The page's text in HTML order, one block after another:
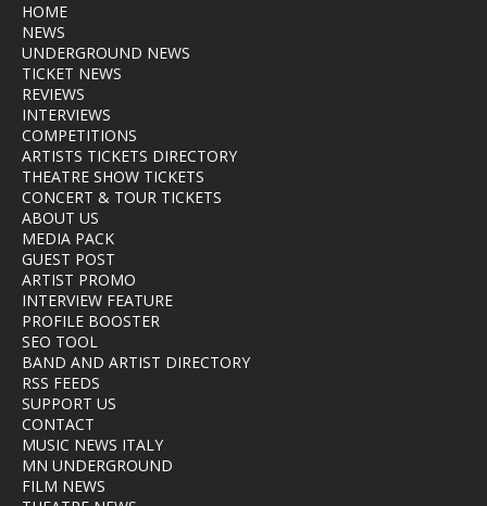
HOME
NEWS
UNDERGROUND NEWS
TICKET NEWS
REVIEWS
INTERVIEWS
COMPETITIONS
ARTISTS TICKETS DIRECTORY
THEATRE SHOW TICKETS
CONCERT & TOUR TICKETS
ABOUT US
MEDIA PACK
GUEST POST
ARTIST PROMO
INTERVIEW FEATURE
PROFILE BOOSTER
SEO TOOL
BAND AND ARTIST DIRECTORY
RSS FEEDS
SUPPORT US
CONTACT
MUSIC NEWS ITALY
MN UNDERGROUND
FILM NEWS